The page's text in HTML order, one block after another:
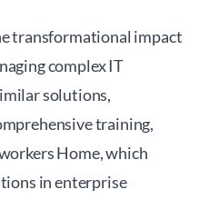
transformational impact
complex IT
solutions,
training,
Home, which
in enterprise